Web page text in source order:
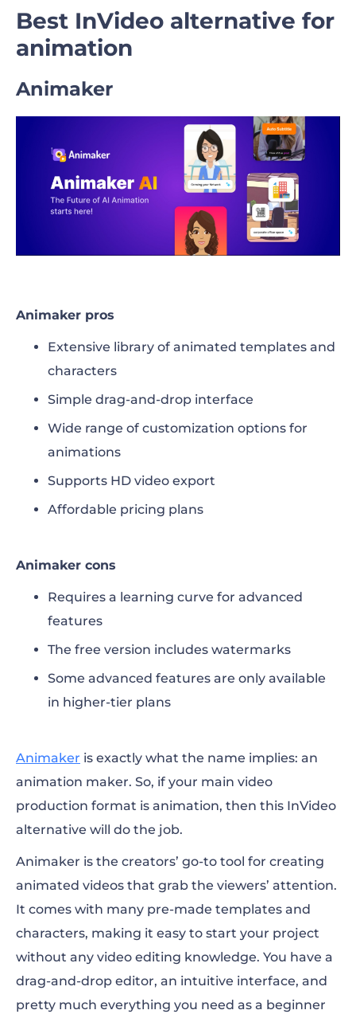
Best InVideo alternative for
animation
Animaker
Animaker pros
Extensive library of animated templates and
characters
Simple drag-and-drop interface
Wide range of customization options for
animations
Supports HD video export
Affordable pricing plans
Animaker cons
Requires a learning curve for advanced
features
The free version includes watermarks
Some advanced features are only available
in higher-tier plans
Animaker is exactly what the name implies: an
animation maker. So, if your main video
production format is animation, then this InVideo
alternative will do the job.
Animaker is the creators’ go-to tool for creating
animated videos that grab the viewers’ attention.
It comes with many pre-made templates and
characters, making it easy to start your project
without any video editing knowledge. You have a
drag-and-drop editor, an intuitive interface, and
pretty much everything you need as a beginner